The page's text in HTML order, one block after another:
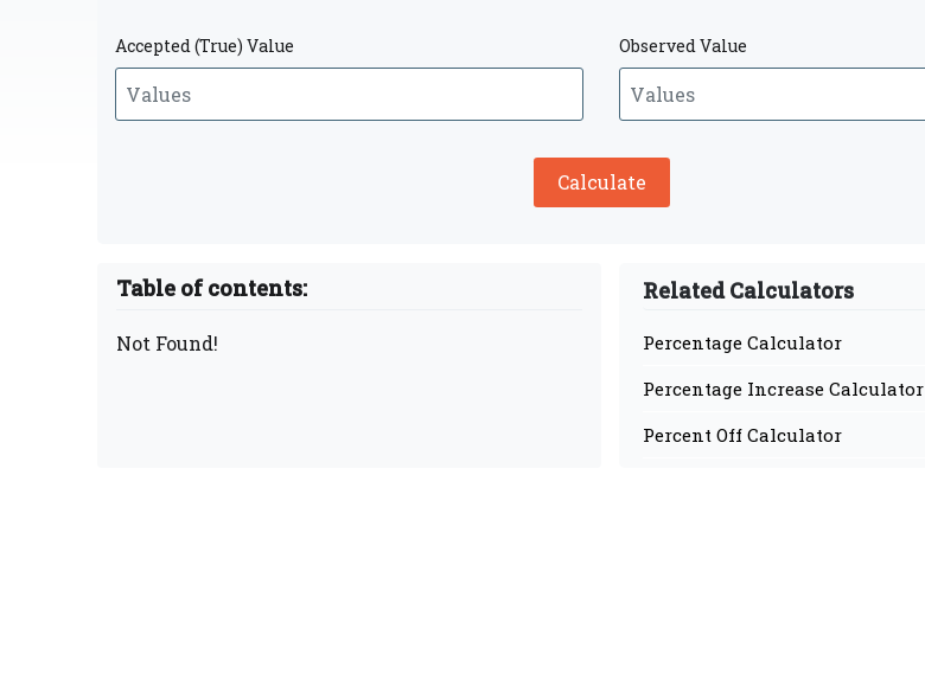
Accepted (True) Value Observed Value
Calculate
Table of contents:
Not Found!
Related Calculators
Percentage Calculator
Percentage Increase Calculator
Percent Off Calculator